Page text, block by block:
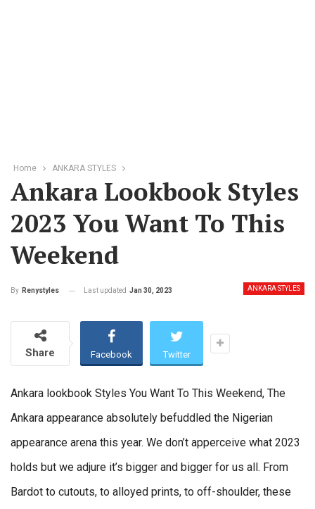
Home ANKARA STYLES
Ankara Lookbook Styles
2023 You Want To This
Weekend
ANKARA STYLES
By Renystyles Last updated Jan 30, 2023
Share Facebook Twitter
Ankara lookbook Styles You Want To This Weekend, The
Ankara appearance absolutely befuddled the Nigerian
appearance arena this year. We don’t apperceive what 2023
holds but we adjure it’s bigger and bigger for us all. From
Bardot to cutouts, to alloyed prints, to off-shoulder, these